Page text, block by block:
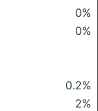
0%
0%
0.2%
2%